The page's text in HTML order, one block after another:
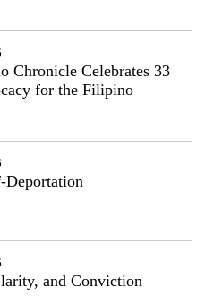
Chronicle Celebrates 33
for the Filipino
Deportation
and Conviction